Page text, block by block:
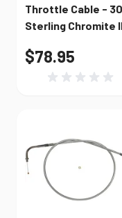
Throttle Cable -
Sterling Chromite
$78.95